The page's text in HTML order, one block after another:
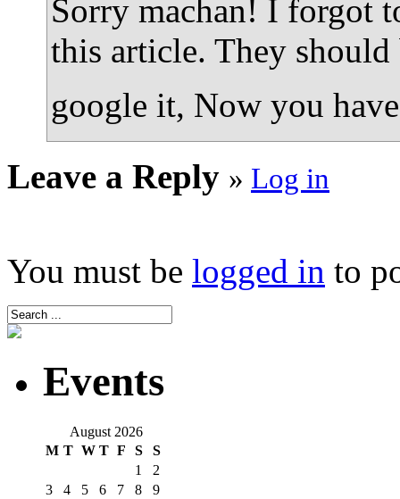
Sorry machan! I forgot
this article. They
google it, Now you
Leave a Reply » Log in
You must be logged in to
Events
August 2026
M T W T F S S
1
2
3
4 5 6 7 8
9